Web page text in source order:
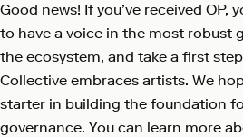
Good news! If you’ve received OP,
to have a voice in the most robust
the ecosystem, and take a first
Collective embraces artists. We
starter in building the foundation
governance. You can learn more